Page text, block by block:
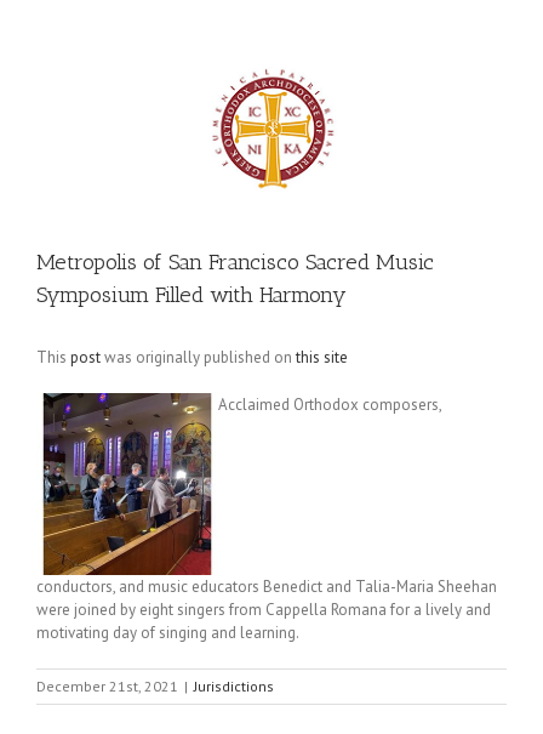
Metropolis of San Francisco Sacred Music
Symposium Filled with Harmony
This postwas originally published onthis site
Acclaimed Orthodox composers,
conductors, and music educators Benedict and Talia-Maria Sheehan
were joined by eight singers from Cappella Romana for a lively and
motivating day of singing and learning.
December 21st, 2021 | Jurisdictions